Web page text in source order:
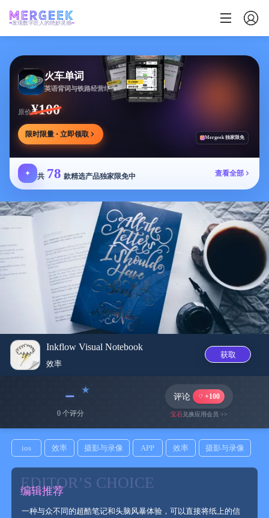
发现数字匠人的绝妙灵感
火车单词
英语背词与铁路经营结合的学习游戏，边玩边学
原价¥100
限时限量 · 立即领取 Mergeek 独家限免
✦ 共 78 款精选产品独家限免中 查看全部
Inkflow Visual Notebook
效率
获取
﹣
0 个评分
评论 +100
宝石兑换应用会员 >>
ios 效率 摄影与录像 APP 效率 摄影与录像
EDITOR’S CHOICE
编辑推荐
一种与众不同的超酷笔记和头脑风暴体验，可以直接将纸上的信